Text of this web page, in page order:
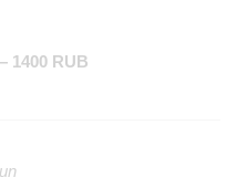
1400 RUB